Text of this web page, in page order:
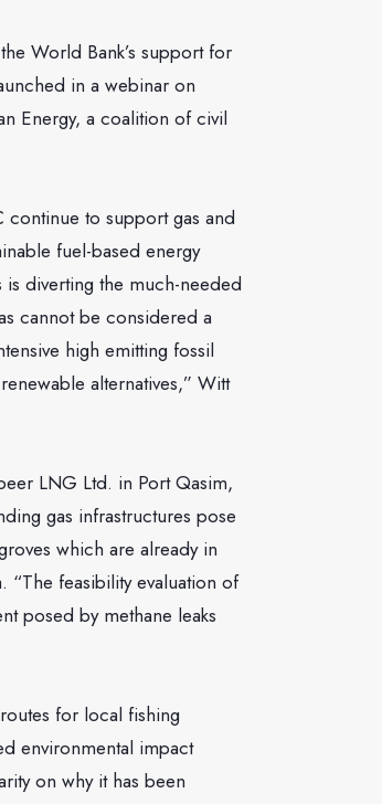
World Bank’s support for
in a webinar on
Energy, a coalition of civil
continue to support gas and
fuel-based energy
is diverting the much-needed
cannot be considered a
high emitting fossil
alternatives,” Witt
LNG Ltd. in Port Qasim,
gas infrastructures pose
which are already in
“The feasibility evaluation of
posed by methane leaks
for local fishing
environmental impact
on why it has been